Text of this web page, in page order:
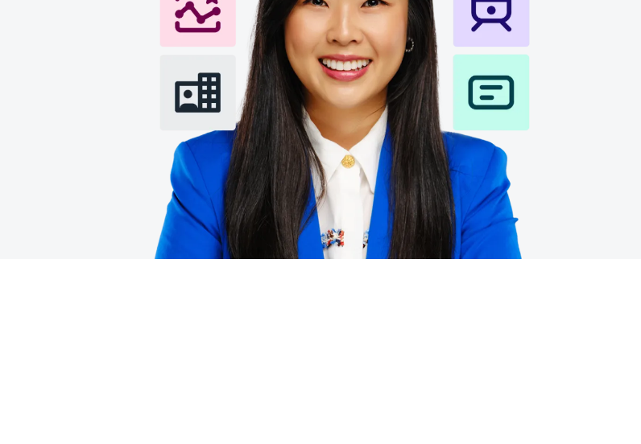
Sweden (English)
Denmark (English)
Finland (English)
Belgium (English)
España (Español)
Norway (English)